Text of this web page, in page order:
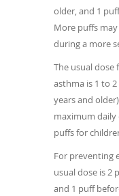
older, and 1
More puffs
during a more
The usual
asthma is 1 to
years and
maximum daily
puffs for
For preventing
usual dose is 2
and 1 puff